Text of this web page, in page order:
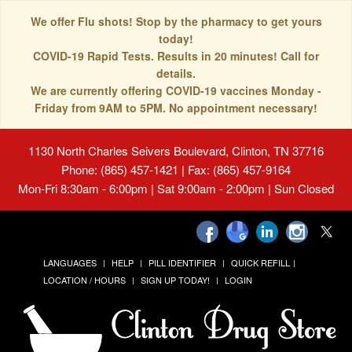
We offer Flu shots! Stop by the pharmacy to get yours
today!
COVID-19 Rapid Tests. Results in 20 minutes! Call for
details.
We are currently offering COVID-19 vaccines Monday -
Friday from 9AM to 5PM. No appointment necessary!
1130 North Charles Seivers Boulevard, Clinton, TN 37716
Phone: (865) 457-1421 | Fax: (865) 457-9164
Mon-Fri 8:30am - 6:00pm | Sat 9:00am - 2:00pm | Sun Closed
LANGUAGES HELP PILL IDENTIFIER
QUICK REFILL
LOCATION / HOURS
SIGN UP TODAY! LOGIN